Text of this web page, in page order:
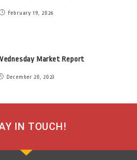
February 19, 2026
Market Report
December 20, 2023
IN TOUCH!